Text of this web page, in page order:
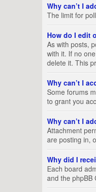
Why can’t I
The limit for
How do I edit
As with posts,
with it. If no
delete it. This
Why can’t I
Some forums
to grant you
Why can’t I
Attachment
are posting in,
Why did I
Each board
and the phpBB